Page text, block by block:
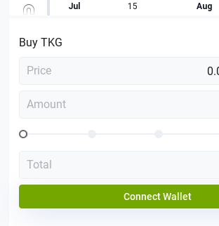
Buy TKG
Price
Amount
Total
Connect Wallet